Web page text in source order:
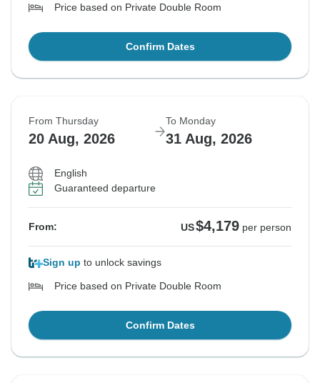
Price based on Private Double Room
Confirm Dates
From Thursday
20 Aug, 2026
To Monday
31 Aug, 2026
English
Guaranteed departure
From: US$4,179 per person
Sign up to unlock savings
Price based on Private Double Room
Confirm Dates